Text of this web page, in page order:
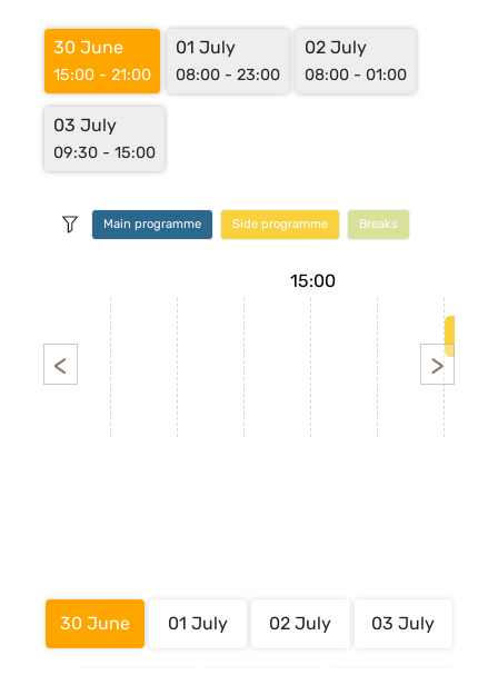
30 June
15:00 - 21:00
01 July
08:00 - 23:00
02 July
08:00 - 01:00
03 July
09:30 - 15:00
Main programme Side programme Breaks
< >
15:00
30 June 01 July 02 July 03 July